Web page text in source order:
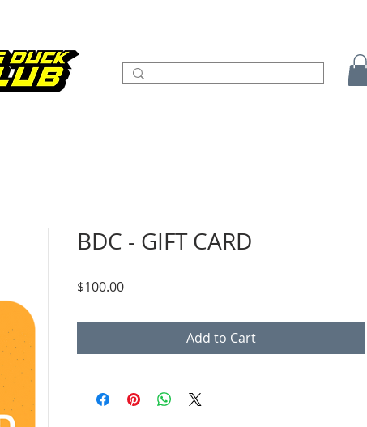
BDC - GIFT CARD
$100.00Price
Add to Cart